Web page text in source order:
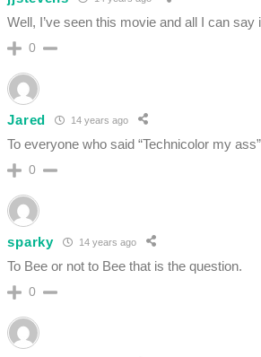
Well, I’ve seen this movie and all I can say
0
Jared 14 years ago
To everyone who said “Technicolor my
0
sparky 14 years ago
To Bee or not to Bee that is the question.
0